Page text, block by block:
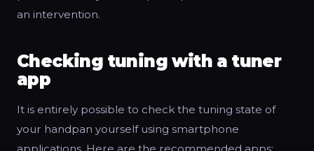
an intervention.
Checking tuning with a tuner
app
It is entirely possible to check the tuning state of
your handpan yourself using smartphone